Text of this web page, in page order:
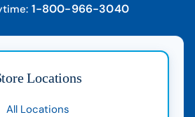
1-800-966-3040
Locations
All Locations